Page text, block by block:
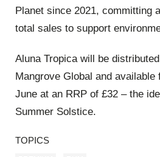
Planet since 2021, committing
total sales to support
Aluna Tropica will be
Mangrove Global and available
June at an RRP of £32 – the
Summer Solstice.
TOPICS